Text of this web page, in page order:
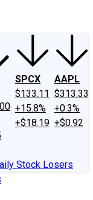
SPCX
$133.11
+15.8%
+$18.19
AAPL
$313.33
+0.3%
+$0.92
Stock Losers